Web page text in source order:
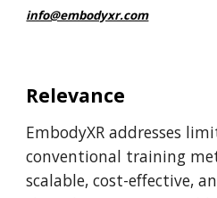
info@embodyxr.com
Relevance
EmbodyXR addresses
conventional training
scalable, cost-effective,